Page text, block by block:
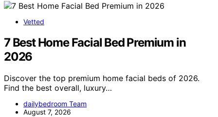
Vetted
7 Best Home Facial Bed Premium in
2026
Discover the top premium home facial beds of 2026.
Find the best overall, luxury…
dailybedroom Team
August 7, 2026